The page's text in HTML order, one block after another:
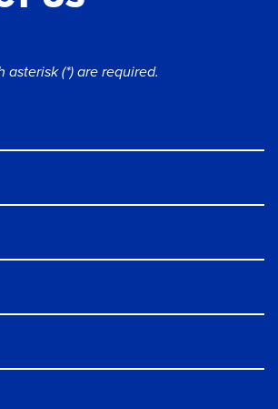
asterisk (*) are required.